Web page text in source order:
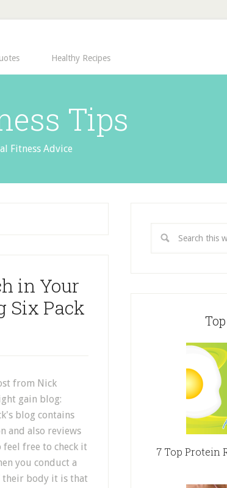
Healthy Recipes
Tips
Fitness Advice
in Your
Six Pack
from Nick
gain blog:
blog contains
and also reviews
free to check it
you conduct a
their body it is that
7 Top Protein